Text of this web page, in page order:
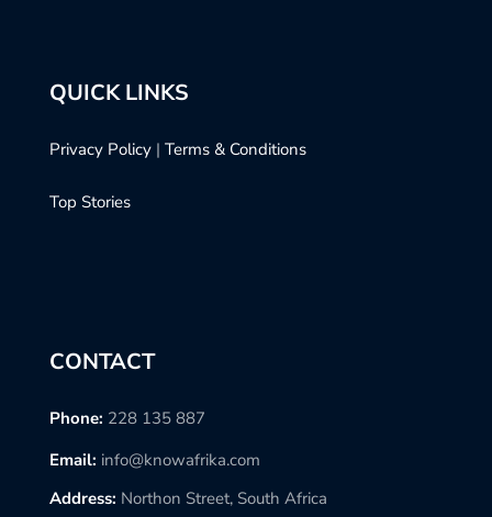
QUICK LINKS
Privacy Policy | Terms & Conditions
Top Stories
CONTACT
Phone: 228 135 887
Email: info@knowafrika.com
Address: Northon Street, South Africa